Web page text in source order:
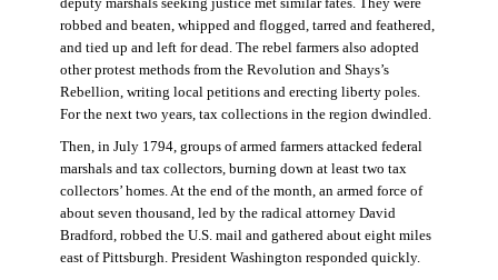
robbed and beaten, whipped and flogged, tarred and feathered,
and tied up and left for dead. The rebel farmers also adopted
other protest methods from the Revolution and Shays’s
Rebellion, writing local petitions and erecting liberty poles.
For the next two years, tax collections in the region dwindled.
Then, in July 1794, groups of armed farmers attacked federal
marshals and tax collectors, burning down at least two tax
collectors’ homes. At the end of the month, an armed force of
about seven thousand, led by the radical attorney David
Bradford, robbed the U.S. mail and gathered about eight miles
east of Pittsburgh. President Washington responded quickly.